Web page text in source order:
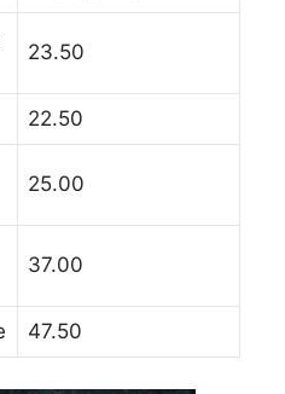
23.50
22.50
25.00
37.00
47.50